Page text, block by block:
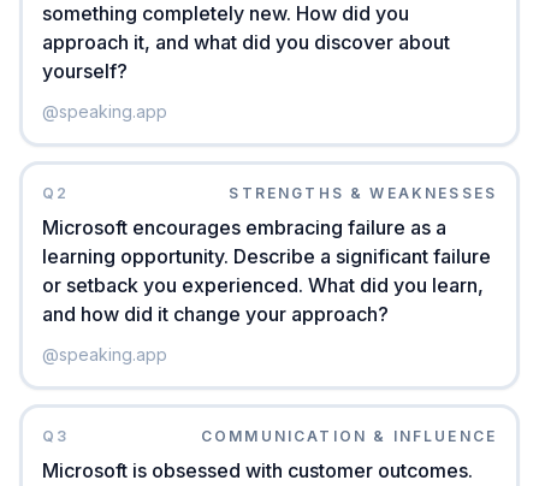
something completely new. How did you
approach it, and what did you discover about
yourself?
@speaking.app
Q 2 STRENGTHS & WEAKNESSES
Microsoft encourages embracing failure as a
learning opportunity. Describe a significant failure
or setback you experienced. What did you learn,
and how did it change your approach?
@speaking.app
Q 3 COMMUNICATION & INFLUENCE
Microsoft is obsessed with customer outcomes.